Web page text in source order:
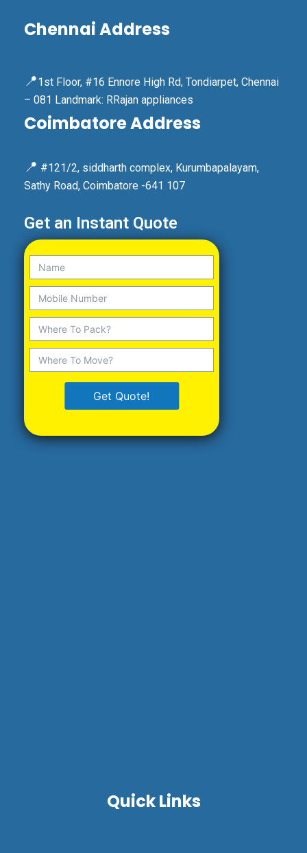
Chennai Address
📍1st Floor, #16 Ennore High Rd, Tondiarpet, Chennai
– 081 Landmark: RRajan appliances
Coimbatore Address
📍 #121/2, siddharth complex, Kurumbapalayam,
Sathy Road, Coimbatore -641 107
Get an Instant Quote
Get Quote!
Quick Links